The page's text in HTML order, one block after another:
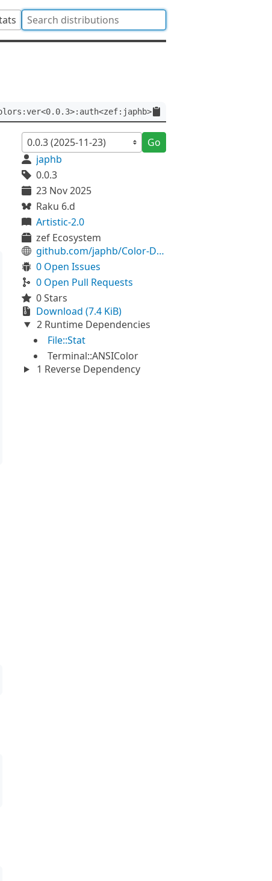
Go
japhb
0.0.3
23 Nov 2025
Raku 6.d
Artistic-2.0
zef Ecosystem
github.com/japhb/Color-DirColors
0 Open Issues
0 Open Pull Requests
0 Stars
Download (7.4 KiB)
2 Runtime Dependencies
File::Stat
Terminal::ANSIColor
1 Reverse Dependency